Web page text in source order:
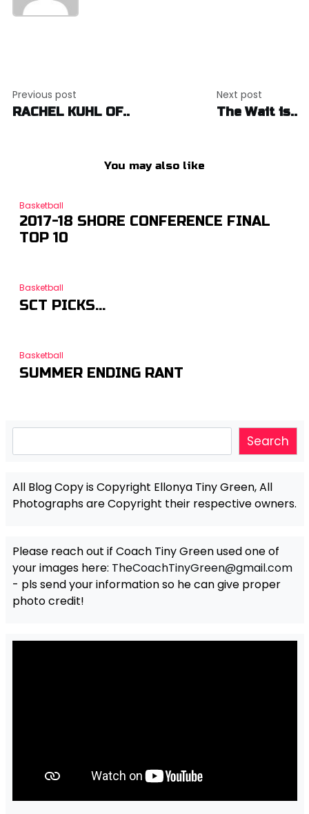
navigation
Previous post
RACHEL KUHL OF..
Next post
The Wait is..
You may also like
Basketball
2017-18 SHORE CONFERENCE FINAL
TOP 10
Basketball
SCT PICKS…
Basketball
SUMMER ENDING RANT
Search
All Blog Copy is Copyright Ellonya Tiny Green, All
Photographs are Copyright their respective owners.
Please reach out if Coach Tiny Green used one of
your images here: TheCoachTinyGreen@gmail.com
- pls send your information so he can give proper
photo credit!